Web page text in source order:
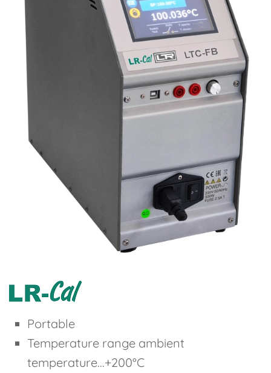
Portable
Temperature range ambient
temperature...+200°C